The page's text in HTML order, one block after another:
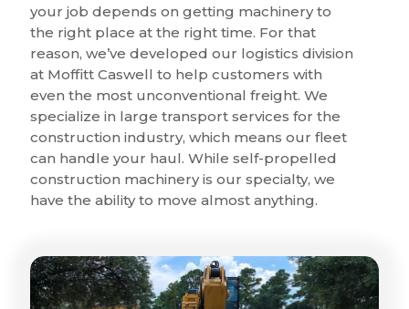
your job depends on getting machinery to
the right place at the right time. For that
reason, we’ve developed our logistics division
at Moffitt Caswell to help customers with
even the most unconventional freight. We
specialize in large transport services for the
construction industry, which means our fleet
can handle your haul. While self-propelled
construction machinery is our specialty, we
have the ability to move almost anything.